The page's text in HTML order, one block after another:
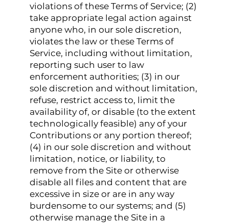
violations of these Terms of Service; (2)
take appropriate legal action against
anyone who, in our sole discretion,
violates the law or these Terms of
Service, including without limitation,
reporting such user to law
enforcement authorities; (3) in our
sole discretion and without limitation,
refuse, restrict access to, limit the
availability of, or disable (to the extent
technologically feasible) any of your
Contributions or any portion thereof;
(4) in our sole discretion and without
limitation, notice, or liability, to
remove from the Site or otherwise
disable all files and content that are
excessive in size or are in any way
burdensome to our systems; and (5)
otherwise manage the Site in a